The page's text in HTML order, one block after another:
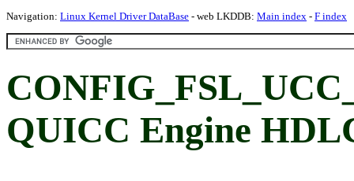
Navigation: Linux Kernel Driver DataBase - web LKDDB: Main index - F index
QUICC Engine